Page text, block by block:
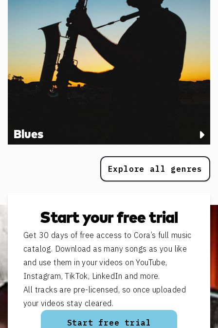
Blues
Explore all genres
Start your free trial
Get 30 days of free access to Cora’s full music
catalog. Download as many songs as you like
and use them in your videos on YouTube,
Instagram, TikTok, LinkedIn and more.
All tracks are pre-licensed, so once uploaded
your videos stay cleared.
Start free trial